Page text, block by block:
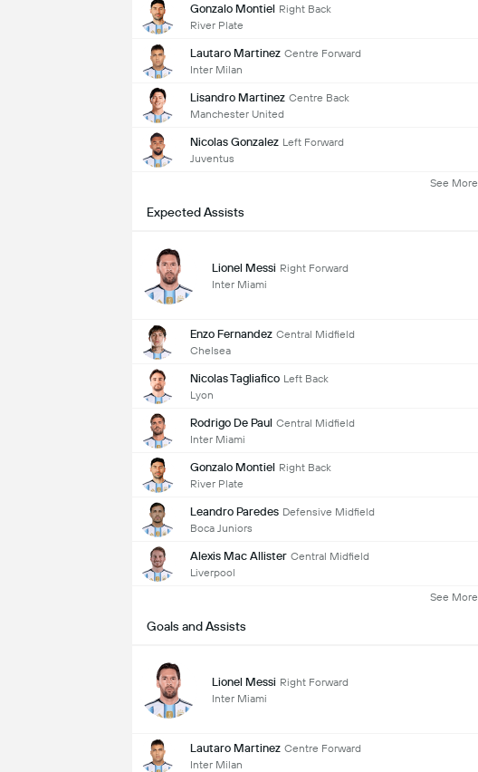
Gonzalo Montiel Right Back
River Plate
Lautaro Martinez Centre Forward
Inter Milan
Lisandro Martinez Centre Back
Manchester United
Nicolas Gonzalez Left Forward
Juventus
See More
Expected Assists
Lionel Messi Right Forward
Inter Miami
Enzo Fernandez Central Midfield
Chelsea
Nicolas Tagliafico Left Back
Lyon
Rodrigo De Paul Central Midfield
Inter Miami
Gonzalo Montiel Right Back
River Plate
Leandro Paredes Defensive Midfield
Boca Juniors
Alexis Mac Allister Central Midfield
Liverpool
See More
Goals and Assists
Lionel Messi Right Forward
Inter Miami
Lautaro Martinez Centre Forward
Inter Milan